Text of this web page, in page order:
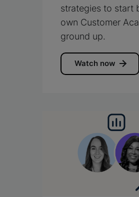
strategies to start
own Customer
ground up.
Watch now